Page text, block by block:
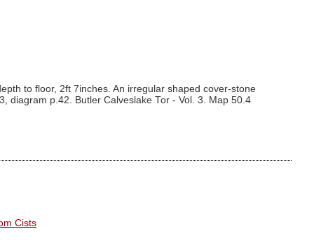
to floor, 2ft 7inches. An irregular shaped cover-stone
diagram p.42. Butler Calveslake Tor - Vol. 3. Map 50.4
Cists